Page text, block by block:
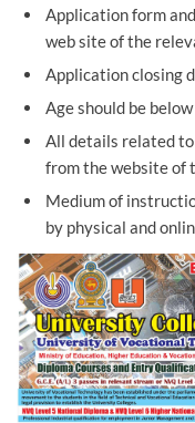
Application form
web site of the
Application closing
Age should be
All details related
from the website of
Medium of
by physical and